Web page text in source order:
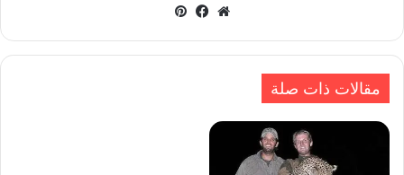
موقعفيسبوك
مقالات ذات صلة